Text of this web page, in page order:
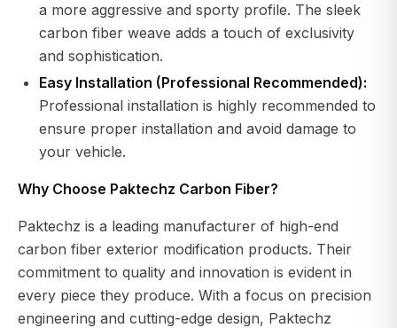
a more aggressive and sporty profile. The sleek
carbon fiber weave adds a touch of exclusivity
and sophistication.
Easy Installation (Professional Recommended):
Professional installation is highly recommended to
ensure proper installation and avoid damage to
your vehicle.
Why Choose Paktechz Carbon Fiber?
Paktechz is a leading manufacturer of high-end
carbon fiber exterior modification products. Their
commitment to quality and innovation is evident in
every piece they produce. With a focus on precision
engineering and cutting-edge design, Paktechz